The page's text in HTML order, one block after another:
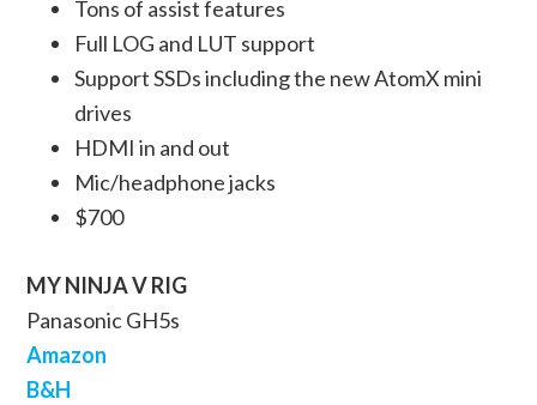
Tons of assist features
Full LOG and LUT support
Support SSDs including the new AtomX mini
drives
HDMI in and out
Mic/headphone jacks
$700
MY NINJA V RIG
Panasonic GH5s
Amazon
B&H